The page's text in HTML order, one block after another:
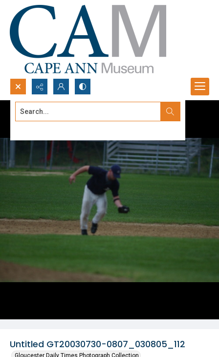
Search...
Untitled GT20030730-0807_030805_112
Gloucester Daily Times Photograph Collection